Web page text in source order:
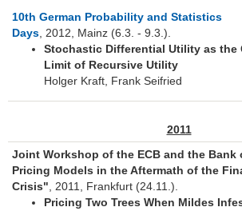
10th German Probability and Statistics
Days , 2012, Mainz (6.3. - 9.3.).
Stochastic Differential Utility as the
Limit of Recursive Utility
Holger Kraft, Frank Seifried
2011
Joint Workshop of the ECB and the
Pricing Models in the Aftermath of the
Crisis", 2011, Frankfurt (24.11.).
Pricing Two Trees When Mildes